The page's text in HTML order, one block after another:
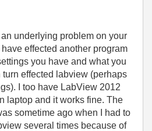
an underlying problem on your
effected another program
you have and what you
effected labview (perhaps
I too have LabView 2012
laptop and it works fine. The
sometime ago when I had to
several times because of